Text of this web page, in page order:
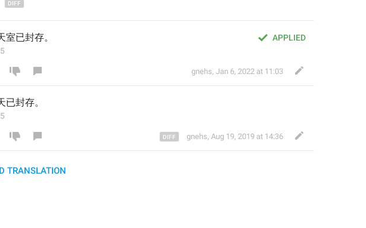
APPLIED
室已封存。
gnehs, Jan 6, 2022 at 11:03
已封存。
gnehs, Aug 19, 2019 at 14:36
TRANSLATION